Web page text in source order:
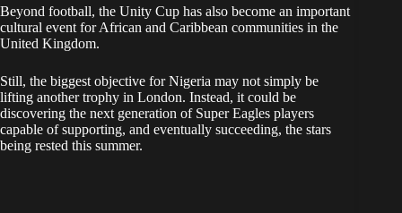
Beyond football, the Unity Cup has also become an important
cultural event for African and Caribbean communities in the
United Kingdom.
Still, the biggest objective for Nigeria may not simply be
lifting another trophy in London. Instead, it could be
discovering the next generation of Super Eagles players
capable of supporting, and eventually succeeding, the stars
being rested this summer.